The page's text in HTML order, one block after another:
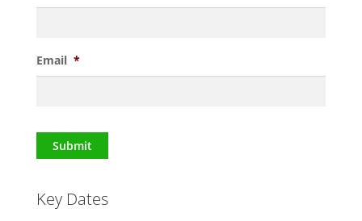
Email *
Submit
Key Dates